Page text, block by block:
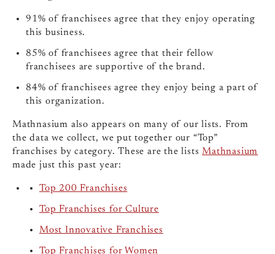
91% of franchisees agree that they enjoy operating
this business.
85% of franchisees agree that their fellow
franchisees are supportive of the brand.
84% of franchisees agree they enjoy being a part of
this organization.
Mathnasium also appears on many of our lists. From
the data we collect, we put together our “Top”
franchises by category. These are the listsMathnasium
made just this past year:
Top 200 Franchises
Top Franchises for Culture
Most Innovative Franchises
Top Franchises for Women